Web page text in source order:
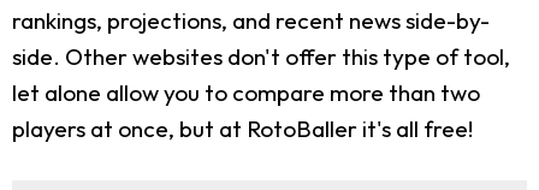
rankings, projections, and recent news side-by-
side. Other websites don't offer this type of tool,
let alone allow you to compare more than two
players at once, but at RotoBaller it's all free!